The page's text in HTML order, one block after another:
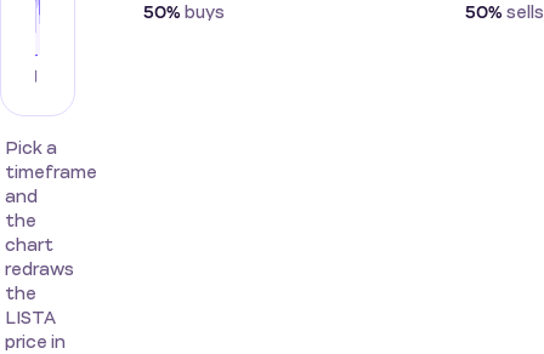
Pick a
timeframe
and
the
chart
redraws
the
LISTA
price in
50% buys 50% sells